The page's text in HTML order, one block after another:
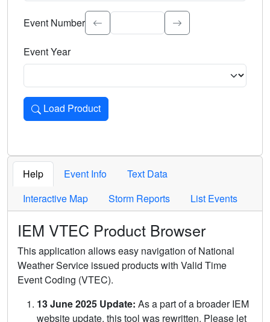
Select the event significance. Type to search.
Event Number
Event Year
Load Product
Loads the product for the selected criteria. Press Enter or
Help Event Info
Text Data
Interactive Map
Storm Reports List Events
IEM VTEC Product Browser
This application allows easy navigation of National
Weather Service issued products with Valid Time
Event Coding (VTEC).
13 June 2025 Update: As a part of a broader IEM
website update, this tool was rewritten. Please let